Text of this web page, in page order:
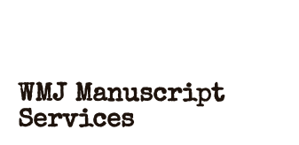
WMJ Manuscript
Services